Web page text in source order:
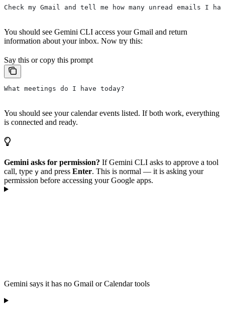
Check my Gmail and tell me how many unread emails I
You should see Gemini CLI access your Gmail and return
information about your inbox. Now try this:
Say this or copy this prompt
What meetings do I have today?
You should see your calendar events listed. If both work, everything
is connected and ready.
Gemini asks for permission? If Gemini CLI asks to approve a tool
call, type y and press Enter. This is normal — it is asking your
permission before accessing your Google apps.
Gemini says it has no Gmail or Calendar tools